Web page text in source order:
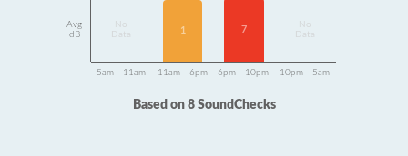
Avg
dB
Data
1 7
Data
5am - 11am 11am - 6pm 6pm - 10pm 10pm - 5am
Based on 8 SoundChecks